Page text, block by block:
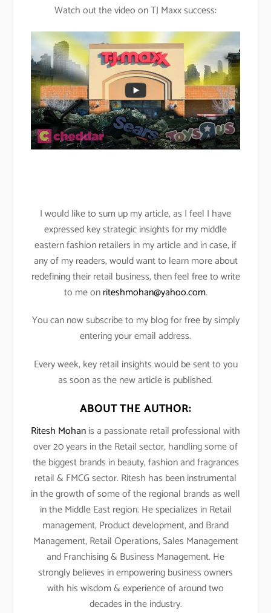
Watch out the video on TJ Maxx success:
I would like to sum up my article, as I feel I have
expressed key strategic insights for my middle
eastern fashion retailers in my article and in case, if
any of my readers, would want to learn more about
redefining their retail business, then feel free to write
to me onriteshmohan@yahoo.com.
You can now subscribe to my blog for free by simply
entering your email address.
Every week, key retail insights would be sent to you
as soon as the new article is published.
ABOUT THE AUTHOR:
Ritesh Mohanis a passionate retail professional with
over 20 years in the Retail sector, handling some of
the biggest brands in beauty, fashion and fragrances
retail & FMCG sector. Ritesh has been instrumental
in the growth of some of the regional brands as well
in the Middle East region. He specializes in Retail
management, Product development, and Brand
Management, Retail Operations, Sales Management
and Franchising & Business Management. He
strongly believes in empowering business owners
with his wisdom & experience of around two
decades in the industry.